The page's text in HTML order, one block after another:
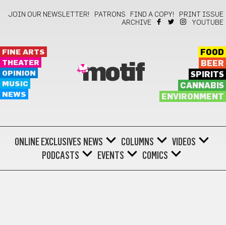
JOIN OUR NEWSLETTER! PATRONS FIND A COPY!
PRINT ISSUE
ARCHIVE
YOUTUBE
FINE ARTS
THEATER
OPINION
MUSIC
NEWS
motif
FOOD
BEER
SPIRITS
CANNABIS
ENVIRONMENT
ONLINE EXCLUSIVES NEWS COLUMNS
VIDEOS
PODCASTS
EVENTS COMICS